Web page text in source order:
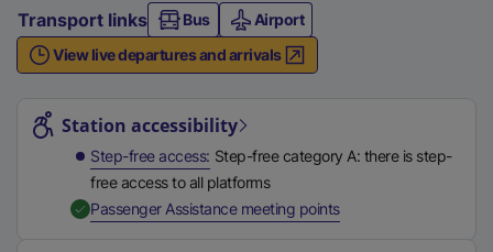
e
r
n
l
i
k
Transport links Bus
Airport
View live departures and arrivals
Station accessibility
Step-free access Step-free category A: there is step-
free access to all platforms
Passenger Assistance meeting points,